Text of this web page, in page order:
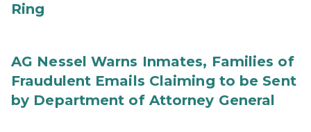
Ring
AG Nessel Warns Inmates, Families of
Fraudulent Emails Claiming to be Sent
by Department of Attorney General